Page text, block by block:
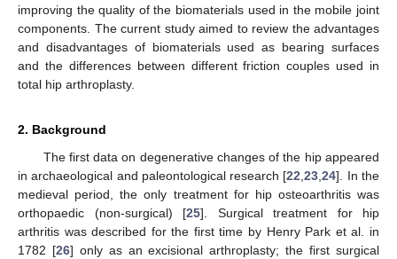
improving the quality of the biomaterials used in the mobile joint
components. The current study aimed to review the advantages
and disadvantages of biomaterials used as bearing surfaces
and the differences between different friction couples used in
total hip arthroplasty.
2. Background
The first data on degenerative changes of the hip appeared
in archaeological and paleontological research [22,23,24]. In the
medieval period, the only treatment for hip osteoarthritis was
orthopaedic (non-surgical) [25]. Surgical treatment for hip
arthritis was described for the first time by Henry Park et al. in
1782 [26] only as an excisional arthroplasty; the first surgical